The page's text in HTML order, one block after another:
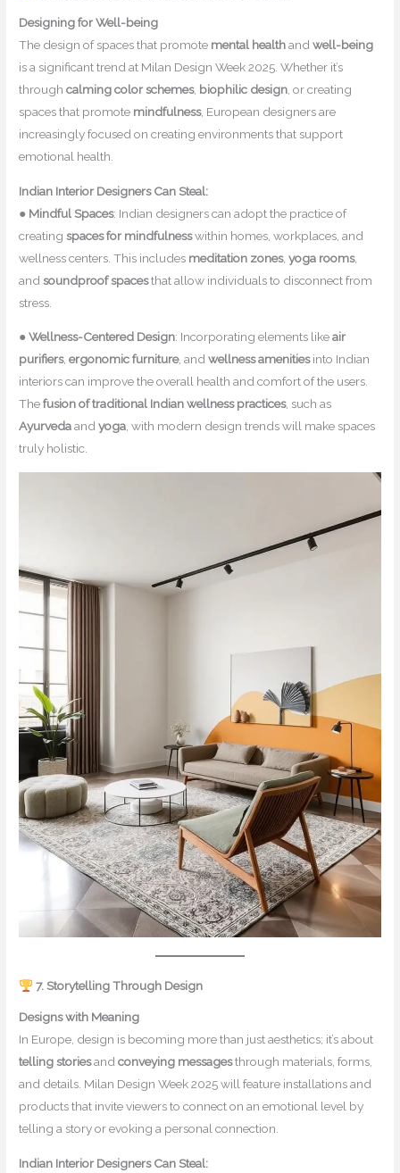
Designing for Well-being
The design of spaces that promote mental healthandwell-being
is a significant trend at Milan Design Week 2025. Whether it’s
throughcalming color schemes, biophilic design , or creating
spaces that promote mindfulness, European designers are
increasingly focused on creating environments that support
emotional health.
Indian Interior Designers Can Steal:
● Mindful Spaces: Indian designers can adopt the practice of
creatingspaces for mindfulnesswithin homes, workplaces, and
wellness centers. This includes meditation zones,yoga rooms,
andsoundproof spacesthat allow individuals to disconnect from
stress.
●Wellness-Centered Design: Incorporating elements likeair
purifiers,ergonomic furniture, andwellness amenitiesinto Indian
interiors can improve the overall health and comfort of the users.
Thefusion of traditional Indian wellness practices, such as
Ayurvedaandyoga , with modern design trends will make spaces
truly holistic.
7. Storytelling Through Design
Designs with Meaning
In Europe, design is becoming more than just aesthetics; it’s about
telling storiesandconveying messagesthrough materials, forms,
and details. Milan Design Week 2025 will feature installations and
products that invite viewers to connect on an emotional level by
telling a story or evoking a personal connection.
Indian Interior Designers Can Steal: